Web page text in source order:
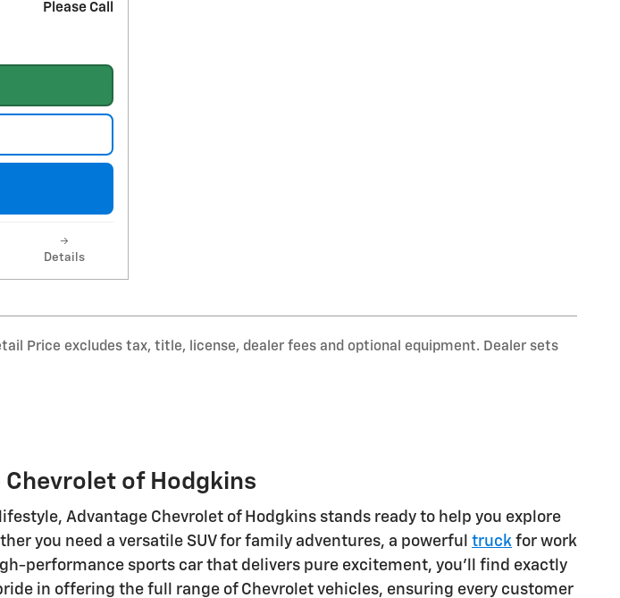
Please Call
Details
Price excludes tax, title, license, dealer fees and optional equipment. Dealer sets
Chevrolet of Hodgkins
Advantage Chevrolet of Hodgkins stands ready to help you explore
you need a versatile SUV for family adventures, a powerful truck for work
performance sports car that delivers pure excitement, you'll find exactly
in offering the full range of Chevrolet vehicles, ensuring every customer